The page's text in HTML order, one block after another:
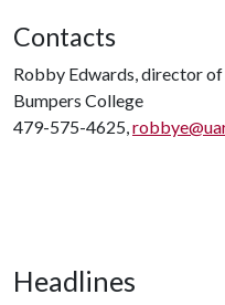
Contacts
Robby Edwards, director
Bumpers College
479-575-4625,
Headlines